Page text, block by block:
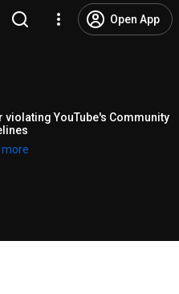
Open App
YouTube's Community
more